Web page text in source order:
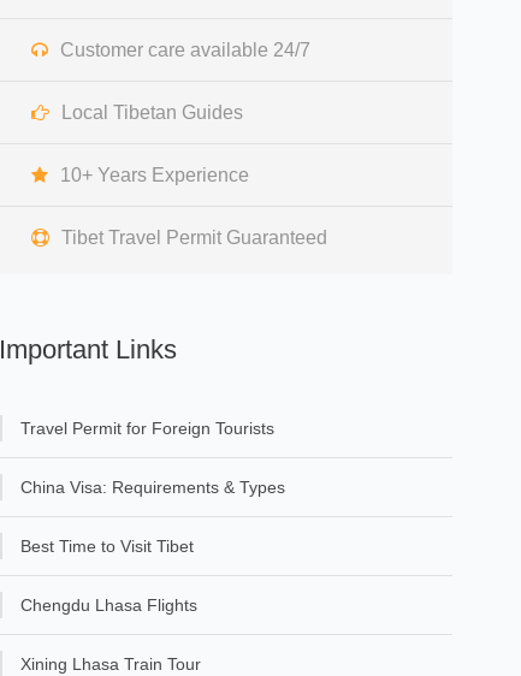
Customer care available 24/7
Local Tibetan Guides
10+ Years Experience
Tibet Travel Permit Guaranteed
Important Links
Travel Permit for Foreign Tourists
China Visa: Requirements & Types
Best Time to Visit Tibet
Chengdu Lhasa Flights
Xining Lhasa Train Tour